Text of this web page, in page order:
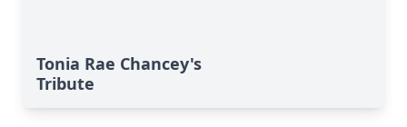
Tonia Rae Chancey's
Tribute